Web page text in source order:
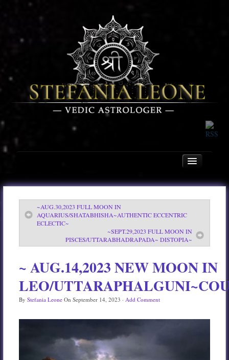
Home
About
Contact
~AUG.30,2023 FULL MOON IN
AQUARIUS/SHATABHISHA~AUTHENTIC ECCENTRIC
ECLECTIC~
~SEPT.29,2023 FULL MOON IN
PISCES/UTTARABHADRAPADA~ DISTOPIA~
~ AUG.14,2023 NEW MOON IN
LEO/
By Stefania LeoneOn September 14, 2023 · Add Comment